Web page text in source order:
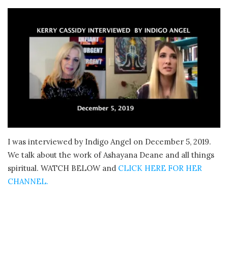
I was interviewed by Indigo Angel on December 5, 2019.
We talk about the work of Ashayana Deane and all things
spiritual. WATCH BELOW and CLICK HERE FOR HER
CHANNEL.